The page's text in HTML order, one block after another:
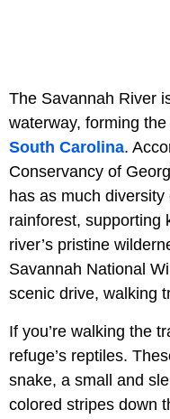
The Savannah River
waterway, forming
South Carolina.
Conservancy of
has as much
rainforest, supporting
river’s pristine
Savannah National
scenic drive, walking
If you’re walking the
refuge’s reptiles.
snake, a small and
colored stripes down